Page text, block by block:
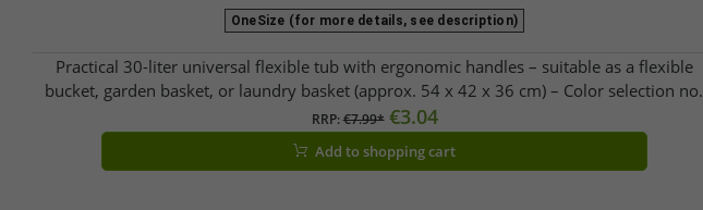
OneSize (for more details, see description)
Practical 30-liter universal flexible tub with ergonomic handles – suitable as a flexible
bucket, garden basket, or laundry basket (approx. 54 x 42 x 36 cm) – Color selection not
available.
RRP:€7.99* €3.04
Add to shopping cart